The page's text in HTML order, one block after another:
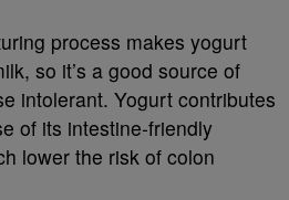
process makes yogurt
so it’s a good source of
intolerant. Yogurt contributes
of its intestine-friendly
lower the risk of colon